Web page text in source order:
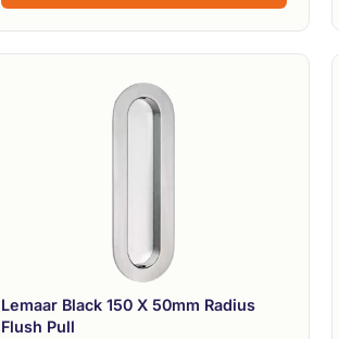
Lemaar Black 150 X 50mm Radius
Flush Pull